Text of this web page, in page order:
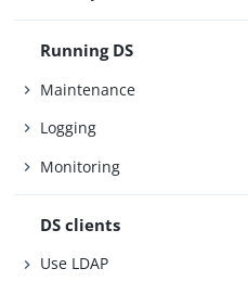
Running DS
Maintenance
Logging
Monitoring
DS clients
Use LDAP